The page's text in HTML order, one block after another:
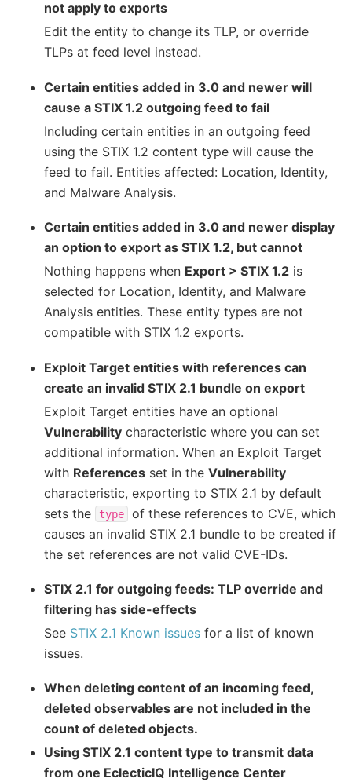
not apply to exports
Edit the entity to change its TLP, or override
TLPs at feed level instead.
Certain entities added in 3.0 and newer will
cause a STIX 1.2 outgoing feed to fail
Including certain entities in an outgoing feed
using the STIX 1.2 content type will cause the
feed to fail. Entities affected: Location, Identity,
and Malware Analysis.
Certain entities added in 3.0 and newer display
an option to export as STIX 1.2, but cannot
Nothing happens when Export > STIX 1.2 is
selected for Location, Identity, and Malware
Analysis entities. These entity types are not
compatible with STIX 1.2 exports.
Exploit Target entities with references can
create an invalid STIX 2.1 bundle on export
Exploit Target entities have an optional
Vulnerability characteristic where you can set
additional information. When an Exploit Target
with References set in the Vulnerability
characteristic, exporting to STIX 2.1 by default
sets the
type
of these references to CVE, which
causes an invalid STIX 2.1 bundle to be created if
the set references are not valid CVE-IDs.
STIX 2.1 for outgoing feeds: TLP override and
filtering has side-effects
See STIX 2.1 Known issues for a list of known
issues.
When deleting content of an incoming feed,
deleted observables are not included in the
count of deleted objects.
Using STIX 2.1 content type to transmit data
from one EclecticIQ Intelligence Center